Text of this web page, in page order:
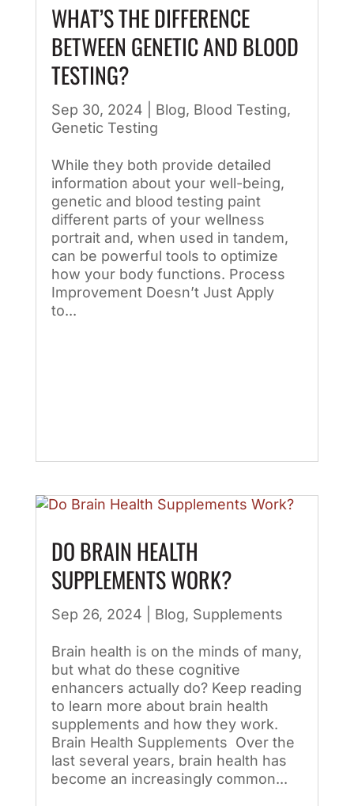
WHAT’S THE DIFFERENCE
BETWEEN GENETIC AND BLOOD
TESTING?
Sep 30, 2024 Blog, Blood Testing,
Genetic Testing
While they both provide detailed
information about your well-being,
genetic and blood testing paint
different parts of your wellness
portrait and, when used in tandem,
can be powerful tools to optimize
how your body functions. Process
Improvement Doesn’t Just Apply
to...
DO BRAIN HEALTH
SUPPLEMENTS WORK?
Sep 26, 2024 Blog, Supplements
Brain health is on the minds of many,
but what do these cognitive
enhancers actually do? Keep reading
to learn more about brain health
supplements and how they work.
Brain Health Supplements Over the
last several years, brain health has
become an increasingly common...